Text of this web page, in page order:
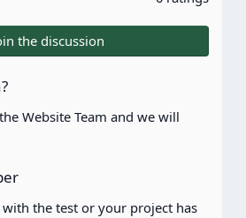
the discussion
Website Team and we will
the test or your project has